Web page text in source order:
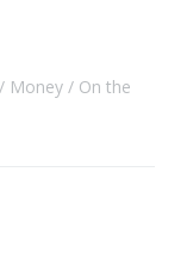
Money
On the